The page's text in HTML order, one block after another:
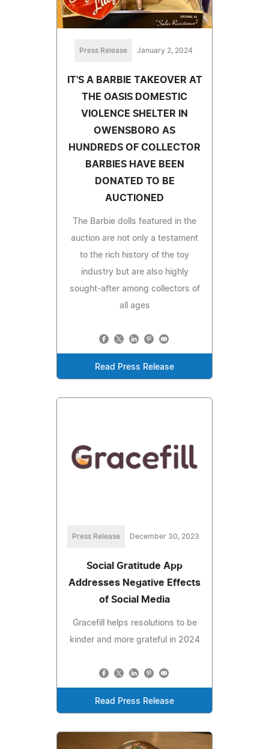
Press Release January 2, 2024
IT'S A BARBIE TAKEOVER AT
THE OASIS DOMESTIC
VIOLENCE SHELTER IN
OWENSBORO AS
HUNDREDS OF COLLECTOR
BARBIES HAVE BEEN
DONATED TO BE
AUCTIONED
The Barbie dolls featured in the
auction are not only a testament
to the rich history of the toy
industry but are also highly
sought-after among collectors of
all ages
Read Press Release
Press Release December 30, 2023
Social Gratitude App
Addresses Negative Effects
of Social Media
Gracefill helps resolutions to be
kinder and more grateful in 2024
Read Press Release